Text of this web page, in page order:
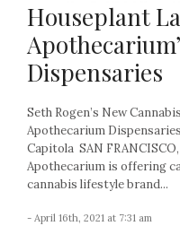
Houseplant
Dispensaries
Seth Rogen’s New
Apothecarium
Capitola SAN
Apothecarium is offering
cannabis lifestyle brand...
- April 16th, 2021 at 7:31 am